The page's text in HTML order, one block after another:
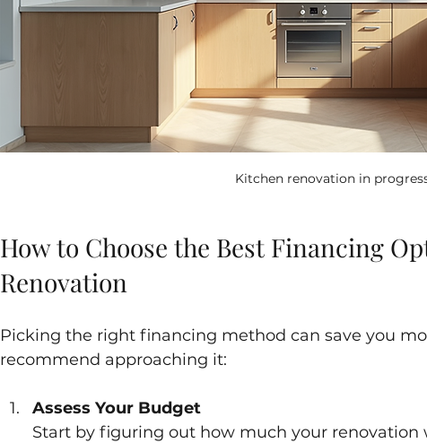
Kitchen renovation in
How to Choose the Best Financing
Renovation
Picking the right financing method can save you
recommend approaching it:
Assess Your Budget
Start by figuring out how much your renovation